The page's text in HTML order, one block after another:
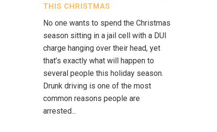
THIS CHRISTMAS
No one wants to spend the Christmas
season sitting in a jail cell with a DUI
charge hanging over their head, yet
that’s exactly what will happen to
several people this holiday season.
Drunk driving is one of the most
common reasons people are
arrested...